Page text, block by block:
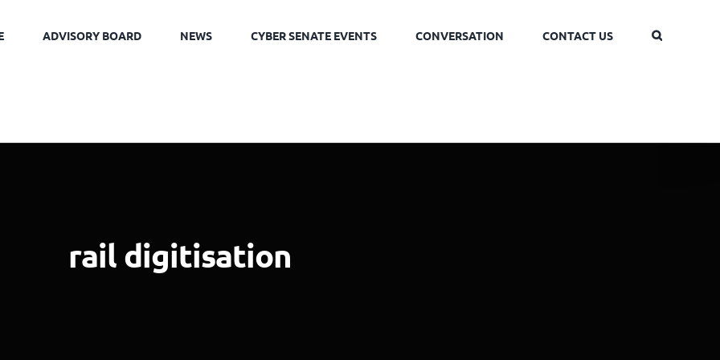
ADVISORY BOARD NEWS CYBER SENATE EVENTS CONVERSATION CONTACT US
rail digitisation